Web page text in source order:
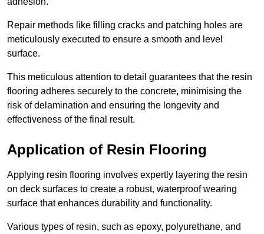
Repair methods like filling cracks and patching holes are
meticulously executed to ensure a smooth and level
surface.
This meticulous attention to detail guarantees that the resin
flooring adheres securely to the concrete, minimising the
risk of delamination and ensuring the longevity and
effectiveness of the final result.
Application of Resin Flooring
Applying resin flooring involves expertly layering the resin
on deck surfaces to create a robust, waterproof wearing
surface that enhances durability and functionality.
Various types of resin, such as epoxy, polyurethane, and